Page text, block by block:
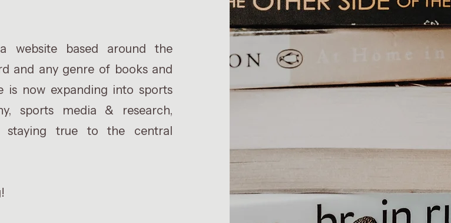
website based around the
and any genre of books and
is now expanding into sports
sports media & research,
staying true to the central